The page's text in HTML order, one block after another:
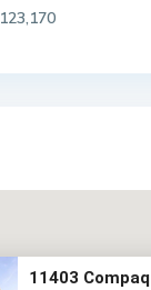
123,170
11403 Compaq